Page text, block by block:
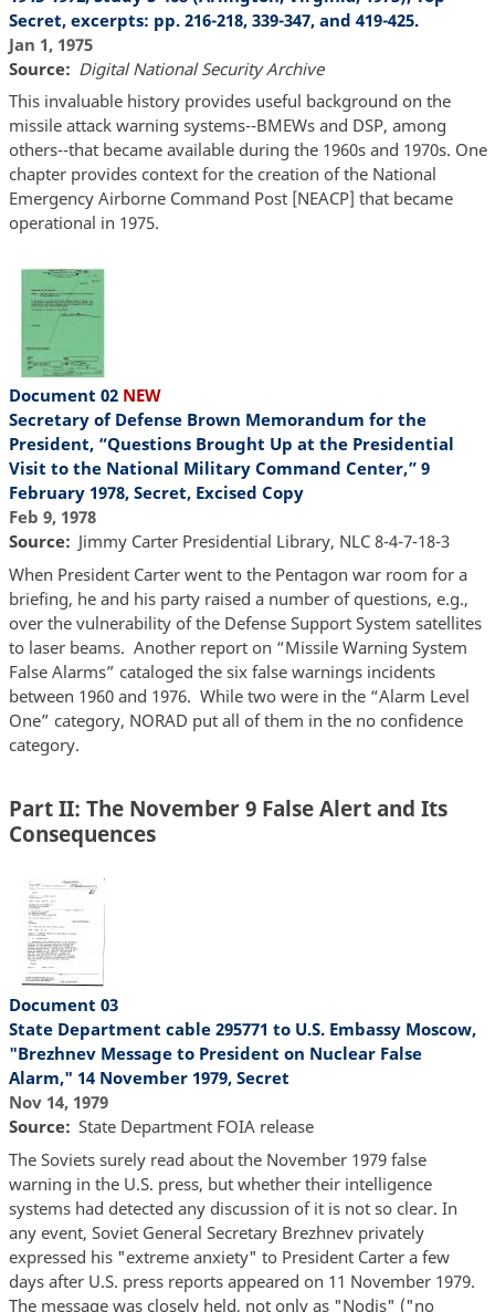
Secret, excerpts: pp. 216-218, 339-347, and 419-425.
Jan 1, 1975
Source
Digital National Security Archive
This invaluable history provides useful background on the
missile attack warning systems--BMEWs and DSP, among
others--that became available during the 1960s and 1970s. One
chapter provides context for the creation of the National
Emergency Airborne Command Post [NEACP] that became
operational in 1975.
Document 02 NEW
Secretary of Defense Brown Memorandum for the
President, “Questions Brought Up at the Presidential
Visit to the National Military Command Center,” 9
February 1978, Secret, Excised Copy
Feb 9, 1978
Source
Jimmy Carter Presidential Library, NLC 8-4-7-18-3
When President Carter went to the Pentagon war room for a
briefing, he and his party raised a number of questions, e.g.,
over the vulnerability of the Defense Support System satellites
to laser beams. Another report on “Missile Warning System
False Alarms” cataloged the six false warnings incidents
between 1960 and 1976. While two were in the “Alarm Level
One” category, NORAD put all of them in the no confidence
category.
Part II: The November 9 False Alert and Its
Consequences
Document 03
State Department cable 295771 to U.S. Embassy Moscow,
"Brezhnev Message to President on Nuclear False
Alarm," 14 November 1979, Secret
Nov 14, 1979
Source
State Department FOIA release
The Soviets surely read about the November 1979 false
warning in the U.S. press, but whether their intelligence
systems had detected any discussion of it is not so clear. In
any event, Soviet General Secretary Brezhnev privately
expressed his "extreme anxiety" to President Carter a few
days after U.S. press reports appeared on 11 November 1979.
The message was closely held, not only as "Nodis" ("no